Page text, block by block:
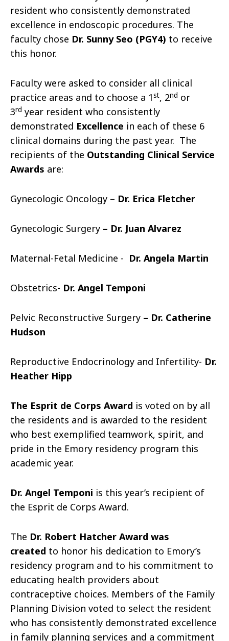
resident who consistently demonstrated
excellence in endoscopic procedures. The
faculty chose Dr. Sunny Seo (PGY4) to receive
this honor.
Faculty were asked to consider all clinical
practice areas and to choose a 1st, 2nd or
3rd year resident who consistently
demonstrated Excellence in each of these 6
clinical domains during the past year. The
recipients of the Outstanding Clinical Service
Awards are:
Gynecologic Oncology – Dr. Erica Fletcher
Gynecologic Surgery – Dr. Juan Alvarez
Maternal-Fetal Medicine - Dr. Angela Martin
Obstetrics- Dr. Angel Temponi
Pelvic Reconstructive Surgery – Dr. Catherine
Hudson
Reproductive Endocrinology and Infertility- Dr.
Heather Hipp
The Esprit de Corps Award is voted on by all
the residents and is awarded to the resident
who best exemplified teamwork, spirit, and
pride in the Emory residency program this
academic year.
Dr. Angel Temponi is this year’s recipient of
the Esprit de Corps Award.
The Dr. Robert Hatcher Award was
created to honor his dedication to Emory’s
residency program and to his commitment to
educating health providers about
contraceptive choices. Members of the Family
Planning Division voted to select the resident
who has consistently demonstrated excellence
in family planning services and a commitment